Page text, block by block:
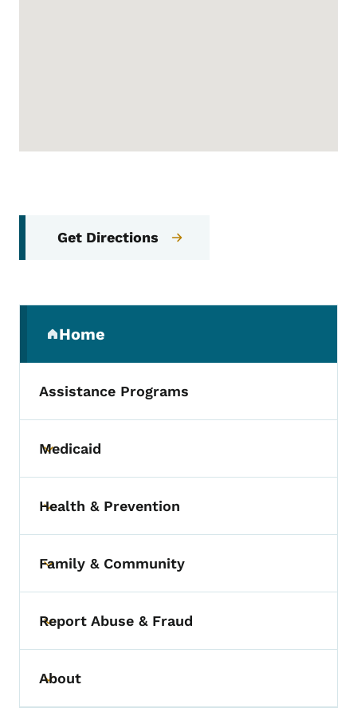
Get Directions
Home
(parent section)
Assistance Programs
Toggle submenu
Medicaid
Toggle submenu
Health & Prevention
Toggle submenu
Family & Community
Toggle submenu
Report Abuse & Fraud
Toggle submenu
About